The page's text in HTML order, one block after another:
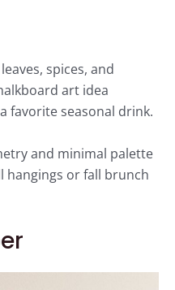
spices, and
art idea
favorite seasonal drink.
and minimal palette
hangings or fall brunch